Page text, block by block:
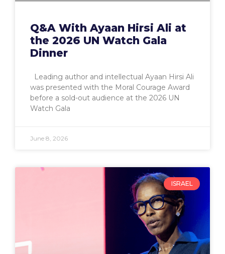
Q&A With Ayaan Hirsi Ali at
the 2026 UN Watch Gala
Dinner
Leading author and intellectual Ayaan Hirsi Ali
was presented with the Moral Courage Award
before a sold-out audience at the 2026 UN
Watch Gala
June 8, 2026
ISRAEL